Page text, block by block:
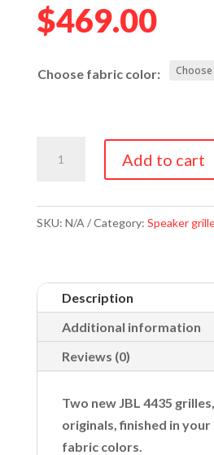
$469.00
Choose fabric color:
4435
Add to cart
SKU: N/A Category: Speaker
Description
Additional information
Reviews (0)
Two new JBL 4435
originals, finished in your
fabric colors.